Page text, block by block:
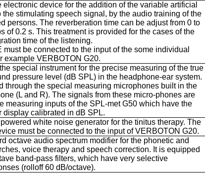
electronic device for the addition of the variable artificial
the stimulating speech signal, by the audio training of the
persons. The reverberation time can be adjust from 0 to
of 0.2 s. This treatment is provided for the cases of the
time of the listening.
be connected to the input of the some individual
example VERBOTON G20.
the special instrument for the precise measuring of the true
pressure level (dB SPL) in the headphone-ear system.
through the special measuring microphones built in the
(L and R). The signals from these micro-phones are
measuring inputs of the SPL-met G50 which have the
display calibrated in dB SPL.
white noise generator for the tinitus therapy. The
must be connected to the input of VERBOTON G20.
octave audio spectrum modifier for the phonetic and
voice therapy and speech correction. It is equipped
band-pass filters, which have very selective
(rolloff 60 dB/octave).